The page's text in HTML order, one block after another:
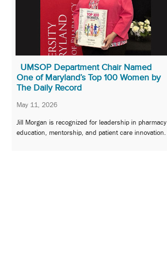
UMSOP Department Chair Named
One of Maryland’s Top 100 Women by
The Daily Record
May 11, 2026
Jill Morgan is recognized for leadership in pharmacy
education, mentorship, and patient care innovation.